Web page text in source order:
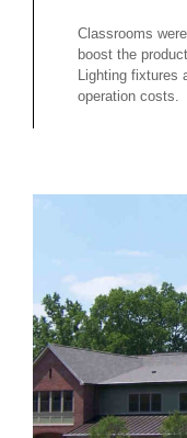
Classrooms
boost the
Lighting fixtures
operation costs.